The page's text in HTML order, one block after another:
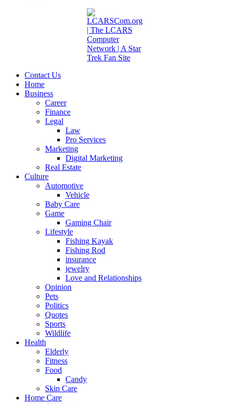
Contact Us
Home
Business
Career
Finance
Legal
Law
Pro Services
Marketing
Digital Marketing
Real Estate
Culture
Automotive
Vehicle
Baby Care
Game
Gaming Chair
Lifestyle
Fishing Kayak
Fishing Rod
insurance
jewelry
Love and Relationships
Opinion
Pets
Politics
Quotes
Sports
Wildlife
Health
Elderly
Fitness
Food
Candy
Skin Care
Home Care